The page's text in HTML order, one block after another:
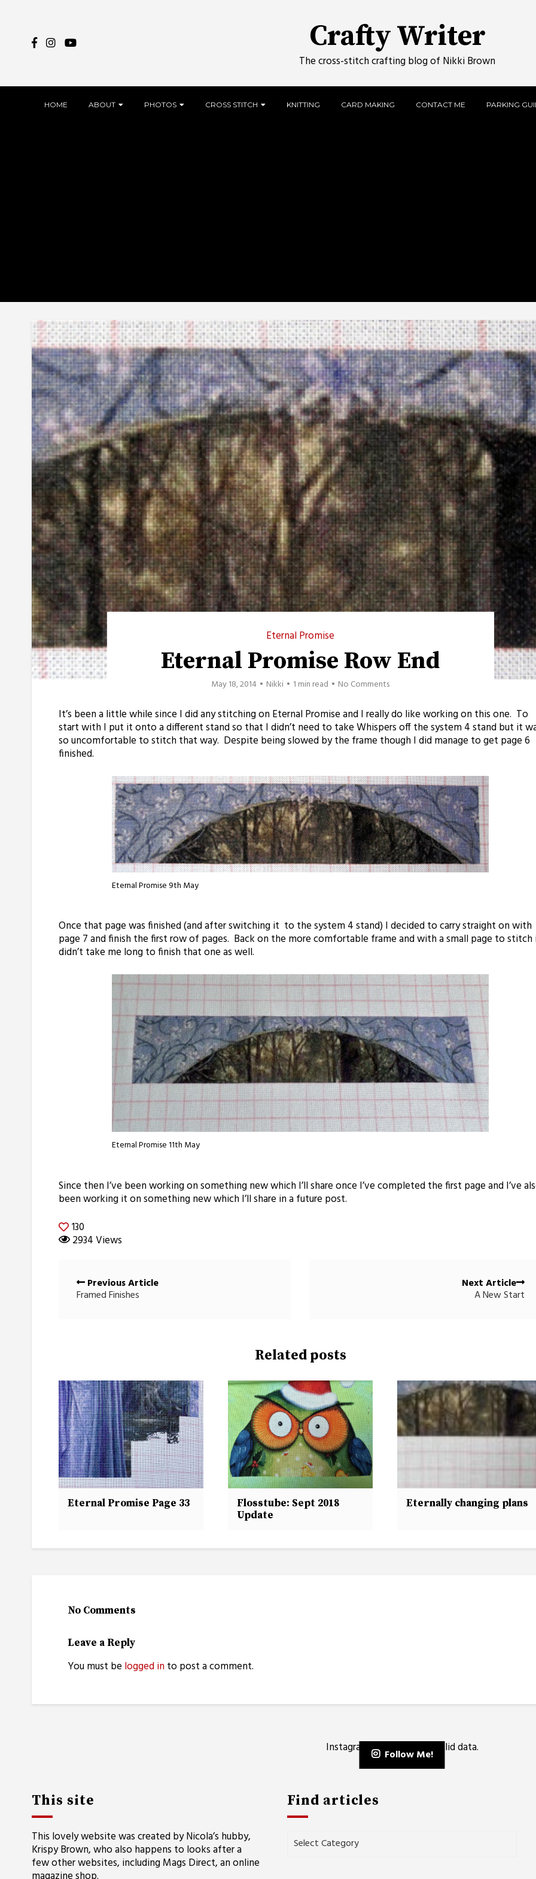
Crafty Writer
The cross-stitch crafting blog of Nikki Brown
HOME ABOUT PHOTOS CROSS STITCH KNITTING CARD MAKING CONTACT ME PARKING
Eternal Promise
Eternal Promise Row End
May 18, 2014 Nikki 1 min read No Comments
It’s been a little while since I did any stitching on Eternal Promise and I really do like working on this one. To
start with I put it onto a different stand so that I didn’t need to take Whispers off the system 4 stand but it
so uncomfortable to stitch that way. Despite being slowed by the frame though I did manage to get page 6
finished.
Eternal Promise 9th May
Once that page was finished (and after switching it to the system 4 stand) I decided to carry straight on with
page 7 and finish the first row of pages. Back on the more comfortable frame and with a small page to
didn’t take me long to finish that one as well.
Eternal Promise 11th May
Since then I’ve been working on something new which I’ll share once I’ve completed the first page and I’ve
been working it on something new which I’ll share in a future post.
130
2934 Views
Posts
navigation
Previous Article
Framed Finishes
Next Article
A New Start
Related posts
Eternal Promise Page 33
Flosstube: Sept 2018
Update
Eternally changing plans
No Comments
Leave a Reply
You must be logged into post a comment.
Instagram has returned invalid data.
Follow Me!
This site
This lovely website was created by Nicola’s hubby,
Krispy Brown, who also happens to looks after a
few other websites, including Mags Direct, an online
Find articles
Find
articles